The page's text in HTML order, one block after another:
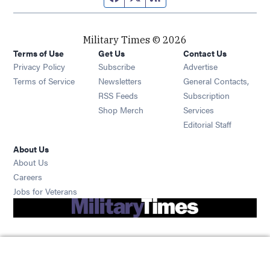
Military Times © 2026
Terms of Use
Privacy Policy
Terms of Service
Get Us
Subscribe Opens in new window
Newsletters Opens in new window
RSS Feeds Opens in new window
Shop Merch Opens in new window
Contact Us
Advertise
General Contacts,
Subscription
Services
Editorial Staff
About Us
About Us
Careers
Jobs for Veterans